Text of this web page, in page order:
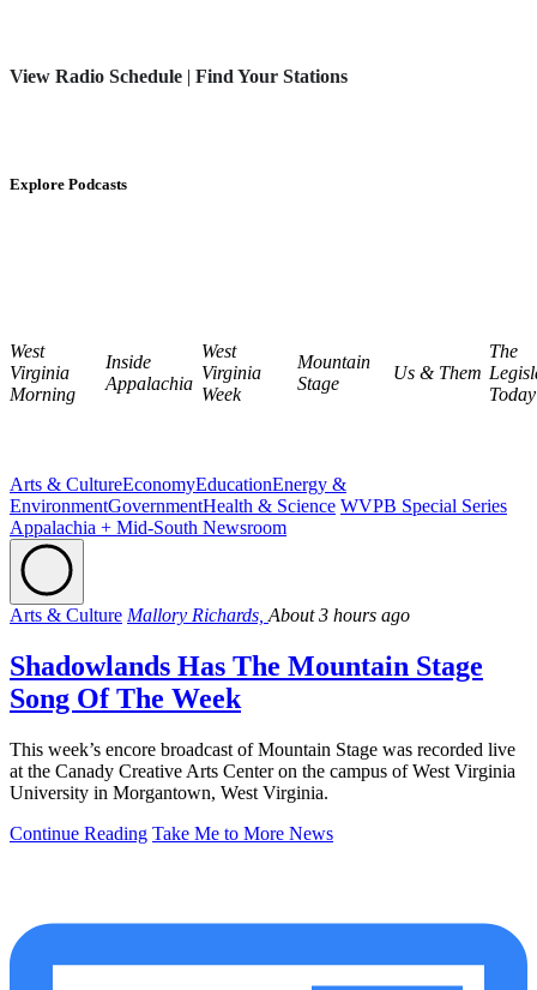
View Radio Schedule | Find Your Stations
Explore Podcasts
West
Virginia
Morning
Inside
Appalachia
West
Virginia
Week
Mountain
Stage
Us & Them
The
Today
Arts & CultureEconomyEducationEnergy &
EnvironmentGovernmentHealth & Science WVPB Special Series
Appalachia + Mid-South Newsroom
Arts & Culture Mallory Richards, About 3 hours ago
Shadowlands Has The Mountain Stage
Song Of The Week
This week’s encore broadcast of Mountain Stage was recorded live
at the Canady Creative Arts Center on the campus of West Virginia
University in Morgantown, West Virginia.
Continue Reading Take Me to More News